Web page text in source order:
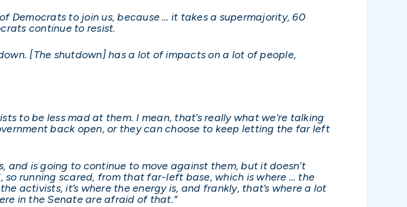
Democrats to join us, because … it takes a supermajority, 60
continue to resist.
[The shutdown] has a lot of impacts on a lot of people,
to be less mad at them. I mean, that’s really what we’re talking
back open, or they can choose to keep letting the far left
is going to continue to move against them, but it doesn’t
running scared, from that far-left base, which is where … the
activists, it’s where the energy is, and frankly, that’s where a lot
in the Senate are afraid of that.”